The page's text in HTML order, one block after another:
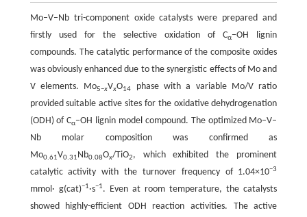
Mo–V–Nb tri-component oxide catalysts were prepared and
firstly used for the selective oxidation of Cα−OH lignin
compounds. The catalytic performance of the composite oxides
was obviously enhanced due to the synergistic effects of Mo and
V elements. Mo5−xVxO14
phase with a variable Mo/V ratio
provided suitable active sites for the oxidative dehydrogenation
(ODH) of Cα−OH lignin model compound. The optimized Mo–V–
Nb molar composition was confirmed as
Mo0.61V0.31 Nb0.08Ox/TiO2, which exhibited the prominent
catalytic activity with the turnover frequency of 1.04×10−3
mmol· g(cat)−1·s−1. Even at room temperature, the catalysts
showed highly-efficient ODH reaction activities. The active